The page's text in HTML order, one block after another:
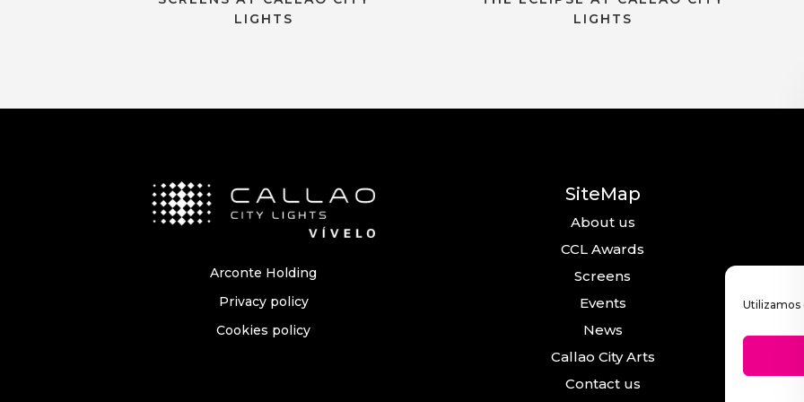
Utilizamos
LIGHTS
LIGHTS
Arconte Holding
Privacy policy
Cookies policy
SiteMap
About us
CCL Awards
Screens
Events
News
Callao City Arts
Contact us